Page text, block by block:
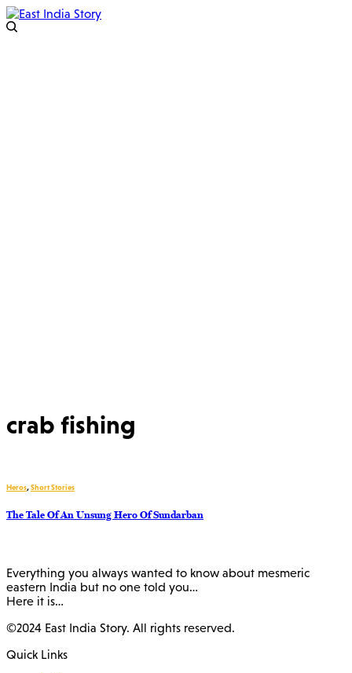
crab fishing
Heros,Short Stories
The Tale Of An Unsung Hero Of Sundarban
Everything you always wanted to know about mesmeric
eastern India but no one told you…
Here it is…
©2024 East India Story. All rights reserved.
Quick Links